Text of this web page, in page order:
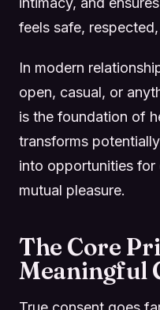
feels safe,
In modern
open, casual, or
is the foundation of
transforms
into opportunities for
mutual pleasure.
The Core
Meaningful